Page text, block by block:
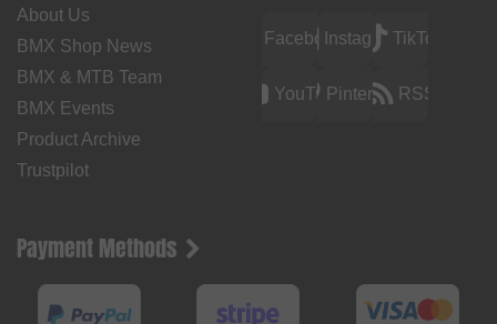
About Us
BMX Shop News
BMX & MTB Team
BMX Events
Product Archive
Trustpilot
FacebookInstagramTikTok
YouTubePinterest RSS
Payment Methods